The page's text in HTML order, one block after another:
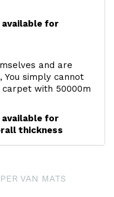
available for
and are
You simply cannot
with 50000m
available for
thickness
VAN MATS